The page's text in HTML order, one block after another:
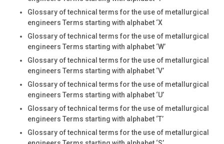
Glossary of technical terms for the use of metallurgical
engineers Terms starting with alphabet ‘X
Glossary of technical terms for the use of metallurgical
engineers Terms starting with alphabet ‘W’
Glossary of technical terms for the use of metallurgical
engineers Terms starting with alphabet ‘V’
Glossary of technical terms for the use of metallurgical
engineers Terms starting with alphabet ‘U’
Glossary of technical terms for the use of metallurgical
engineers Terms starting with alphabet ‘T’
Glossary of technical terms for the use of metallurgical